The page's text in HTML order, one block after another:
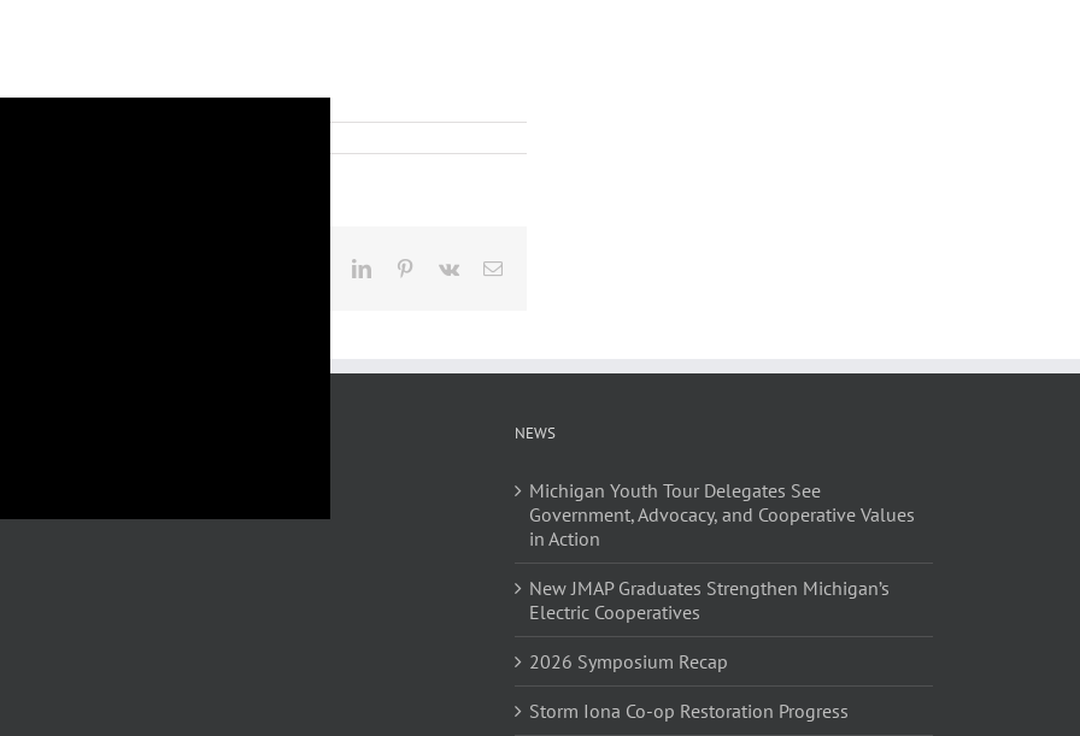
Facebook LinkedInPinterest
Vk Email
NEWS
Michigan Youth Tour Delegates See
Government, Advocacy, and Cooperative Values
in Action
New JMAP Graduates Strengthen Michigan’s
Electric Cooperatives
2026 Symposium Recap
Storm Iona Co-op Restoration Progress